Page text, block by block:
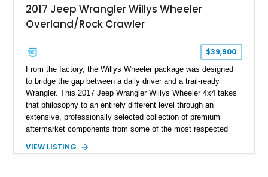
2017 Jeep Wrangler Willys Wheeler
Overland/Rock Crawler
$39,900
From the factory, the Willys Wheeler package was designed
to bridge the gap between a daily driver and a trail-ready
Wrangler. This 2017 Jeep Wrangler Willys Wheeler 4x4 takes
that philosophy to an entirely different level through an
extensive, professionally selected collection of premium
aftermarket components from some of the most respected
miles, this Wrangler is finished in Black Clear Coat over a
VIEW LISTING